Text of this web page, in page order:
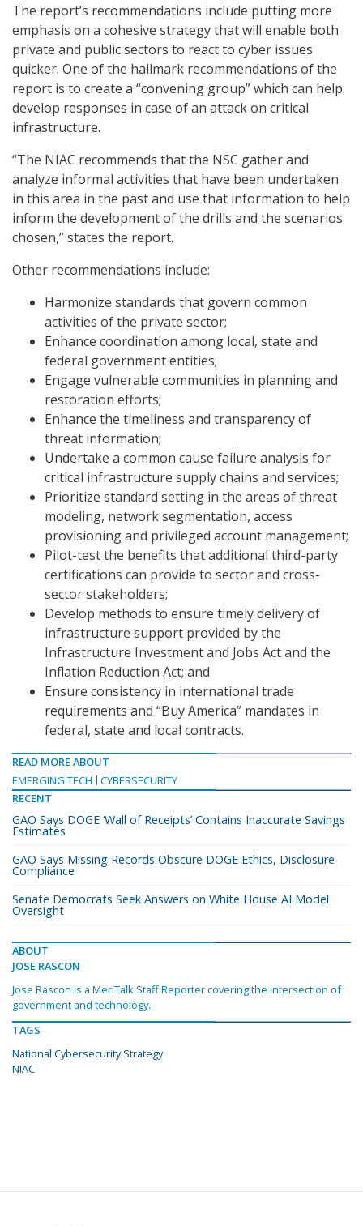
The report’s recommendations include putting more
emphasis on a cohesive strategy that will enable both
private and public sectors to react to cyber issues
quicker. One of the hallmark recommendations of the
report is to create a “convening group” which can help
develop responses in case of an attack on critical
infrastructure.
“The NIAC recommends that the NSC gather and
analyze informal activities that have been undertaken
in this area in the past and use that information to help
inform the development of the drills and the scenarios
chosen,” states the report.
Other recommendations include:
Harmonize standards that govern common
activities of the private sector;
Enhance coordination among local, state and
federal government entities;
Engage vulnerable communities in planning and
restoration efforts;
Enhance the timeliness and transparency of
threat information;
Undertake a common cause failure analysis for
critical infrastructure supply chains and services;
Prioritize standard setting in the areas of threat
modeling, network segmentation, access
provisioning and privileged account management;
Pilot-test the benefits that additional third-party
certifications can provide to sector and cross-
sector stakeholders;
Develop methods to ensure timely delivery of
infrastructure support provided by the
Infrastructure Investment and Jobs Act and the
Inflation Reduction Act; and
Ensure consistency in international trade
requirements and “Buy America” mandates in
federal, state and local contracts.
READ MORE ABOUT
EMERGING TECH
CYBERSECURITY
RECENT
GAO Says DOGE ‘Wall of Receipts’ Contains Inaccurate Savings
Estimates
GAO Says Missing Records Obscure DOGE Ethics, Disclosure
Compliance
Senate Democrats Seek Answers on White House AI Model
Oversight
ABOUT
JOSE RASCON
Jose Rascon is a MeriTalk Staff Reporter covering the intersection of
government and technology.
TAGS
National Cybersecurity Strategy
NIAC